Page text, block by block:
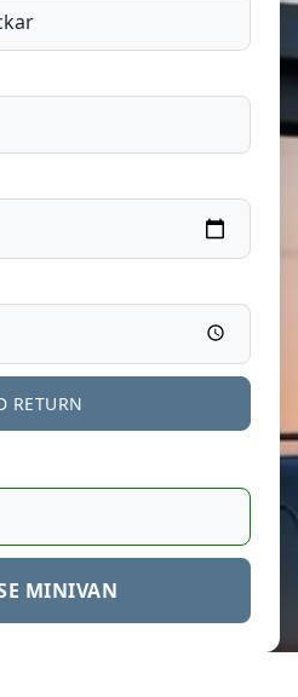
RETURN
MINIVAN